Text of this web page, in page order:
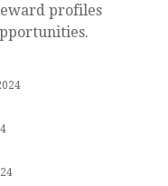
profiles